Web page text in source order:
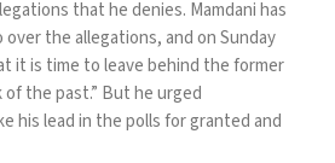
that he denies. Mamdani has
the allegations, and on Sunday
it is time to leave behind the former
of the past.” But he urged
his lead in the polls for granted and